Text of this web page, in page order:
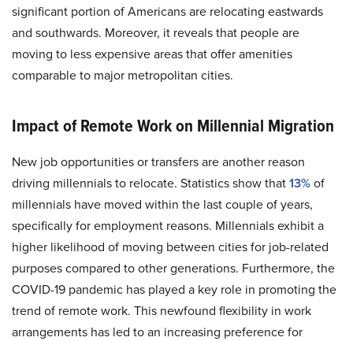
significant portion of Americans are relocating eastwards
and southwards. Moreover, it reveals that people are
moving to less expensive areas that offer amenities
comparable to major metropolitan cities.
Impact of Remote Work on Millennial Migration
New job opportunities or transfers are another reason
driving millennials to relocate. Statistics show that13%of
millennials have moved within the last couple of years,
specifically for employment reasons. Millennials exhibit a
higher likelihood of moving between cities for job-related
purposes compared to other generations. Furthermore, the
COVID-19 pandemic has played a key role in promoting the
trend of remote work. This newfound flexibility in work
arrangements has led to an increasing preference for